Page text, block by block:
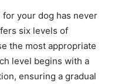
your dog has never
six levels of
the most appropriate
level begins with a
ensuring a gradual